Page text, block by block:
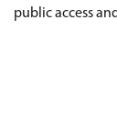
public access